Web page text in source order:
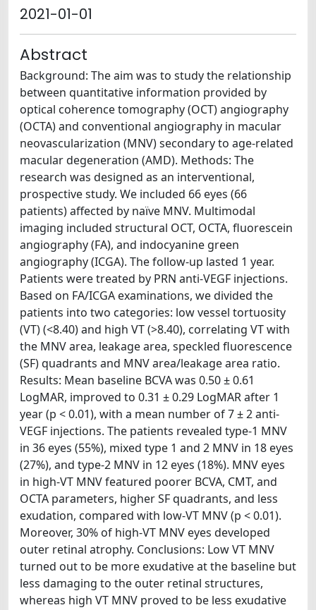
2021-01-01
Abstract
Background: The aim was to study the relationship
between quantitative information provided by
optical coherence tomography (OCT) angiography
(OCTA) and conventional angiography in macular
neovascularization (MNV) secondary to age-related
macular degeneration (AMD). Methods: The
research was designed as an interventional,
prospective study. We included 66 eyes (66
patients) affected by naïve MNV. Multimodal
imaging included structural OCT, OCTA, fluorescein
angiography (FA), and indocyanine green
angiography (ICGA). The follow-up lasted 1 year.
Patients were treated by PRN anti-VEGF injections.
Based on FA/ICGA examinations, we divided the
patients into two categories: low vessel tortuosity
(VT) (<8.40) and high VT (>8.40), correlating VT with
the MNV area, leakage area, speckled fluorescence
(SF) quadrants and MNV area/leakage area ratio.
Results: Mean baseline BCVA was 0.50 ± 0.61
LogMAR, improved to 0.31 ± 0.29 LogMAR after 1
year (p < 0.01), with a mean number of 7 ± 2 anti-
VEGF injections. The patients revealed type-1 MNV
in 36 eyes (55%), mixed type 1 and 2 MNV in 18 eyes
(27%), and type-2 MNV in 12 eyes (18%). MNV eyes
in high-VT MNV featured poorer BCVA, CMT, and
OCTA parameters, higher SF quadrants, and less
exudation, compared with low-VT MNV (p < 0.01).
Moreover, 30% of high-VT MNV eyes developed
outer retinal atrophy. Conclusions: Low VT MNV
turned out to be more exudative at the baseline but
less damaging to the outer retinal structures,
whereas high VT MNV proved to be less exudative